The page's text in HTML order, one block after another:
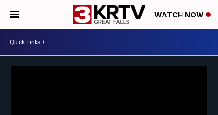
WATCH NOW